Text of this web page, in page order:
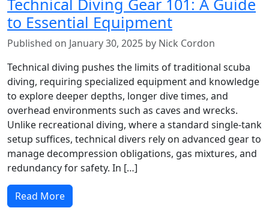
Technical Diving Gear 101: A Guide
to Essential Equipment
Published on January 30, 2025 by Nick Cordon
Technical diving pushes the limits of traditional scuba
diving, requiring specialized equipment and knowledge
to explore deeper depths, longer dive times, and
overhead environments such as caves and wrecks.
Unlike recreational diving, where a standard single-tank
setup suffices, technical divers rely on advanced gear to
manage decompression obligations, gas mixtures, and
redundancy for safety. In […]
Read More